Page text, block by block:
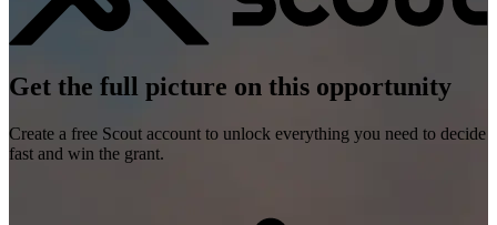
Get the full picture on this opportunity
Create a free Scout account to unlock everything you need to decide
fast and win the grant.